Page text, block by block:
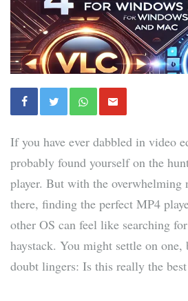
If you have ever dabbled in video
probably found yourself on the
player. But with the overwhelming
there, finding the perfect MP4
other OS can feel like searching
haystack. You might settle on one,
doubt lingers: Is this really the